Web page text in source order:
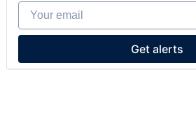
Your email
Get alerts